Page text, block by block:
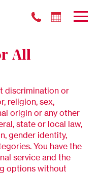
All
discrimination or
religion, sex,
origin or any other
state or local law,
gender identity,
You have the
service and the
options without